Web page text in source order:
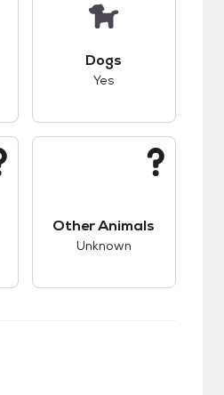
Dogs
Yes
Other Animals
Unknown